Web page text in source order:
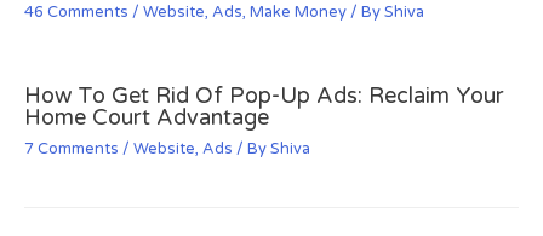
46 Comments / Website, Ads, Make Money / ByShiva
How To Get Rid Of Pop-Up Ads: Reclaim Your
Home Court Advantage
7 Comments / Website, Ads / ByShiva